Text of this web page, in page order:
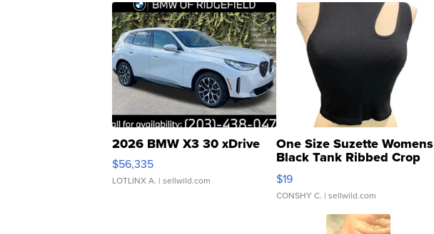
2026 BMW X3 30 xDrive
$56,335
LOTLINX A. | sellwild.com
One Size Suzette Womens
Black Tank Ribbed Crop
Asymmetrical ...
$19
CONSHY C. | sellwild.com